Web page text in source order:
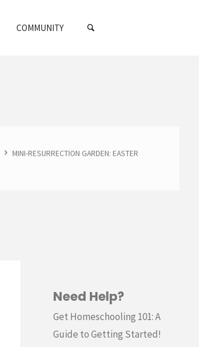
COMMUNITY
MINI-RESURRECTION GARDEN: EASTER
Need Help?
Get Homeschooling 101: A
Guide to Getting Started!